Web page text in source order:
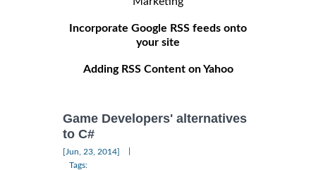
Incorporate Google RSS feeds onto
your site
Adding RSS Content on Yahoo
Game Developers' alternatives
to C#
[Jun, 23, 2014]
Tags: